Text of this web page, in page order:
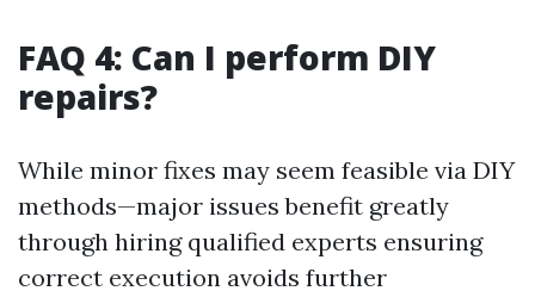
FAQ 4: Can I perform DIY
repairs?
While minor fixes may seem feasible via DIY
methods—major issues benefit greatly
through hiring qualified experts ensuring
correct execution avoids further